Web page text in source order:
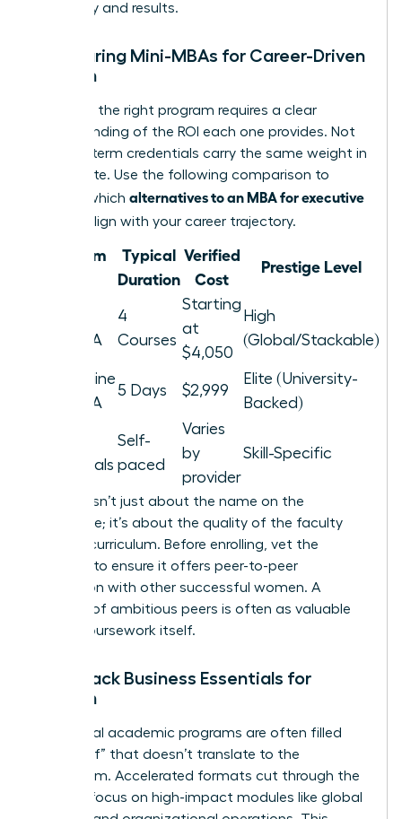
efficiency and results.
Comparing Mini-MBAs for Career-Driven
Women
Selecting the right program requires a clear
understanding of the ROI each one provides. Not
all short-term credentials carry the same weight in
the C-suite. Use the following comparison to
identify which alternatives to an MBA for executive
align with your career trajectory.
Program
Typical
Duration
Verified
Cost
Prestige Level
Mini-MBA
4
Courses
Starting
at
$4,050
High
(Global/Stackable)
Pepperdine
Mini-MBA
5 Days $2,999
Elite (University-
Backed)
credentials
Self-
paced
Varies
by
provider
Skill-Specific
Prestige isn’t just about the name on the
certificate; it’s about the quality of the faculty
and the curriculum. Before enrolling, vet the
program to ensure it offers peer-to-peer
interaction with other successful women. A
network of ambitious peers is often as valuable
as the coursework itself.
Fast-Track Business Essentials for
Women
Traditional academic programs are often filled
with “fluff” that doesn’t translate to the
boardroom. Accelerated formats cut through the
noise to focus on high-impact modules like global